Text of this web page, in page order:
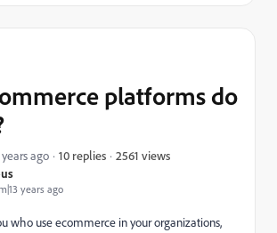
years ago
platforms do
ago 10 replies 2561 views
who use ecommerce in your organizations,